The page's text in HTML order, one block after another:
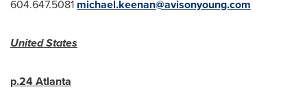
604.647.5081 michael.keenan@avisonyoung.com
United States
p.24Atlanta